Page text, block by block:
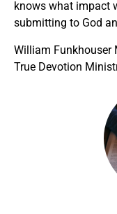
knows what impact
submitting to God
William Funkhouser
True Devotion